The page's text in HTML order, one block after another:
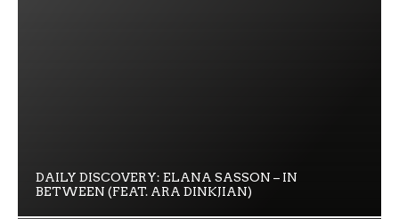
DAILY DISCOVERY: ELANA SASSON – IN
BETWEEN (FEAT. ARA DINKJIAN)